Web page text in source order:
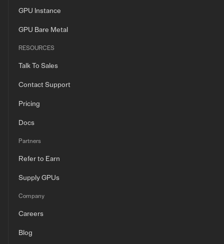
GPU Instance
GPU Bare Metal
RESOURCES
Talk To Sales
Contact Support
Pricing
Docs
Partners
Refer to Earn
Supply GPUs
Company
Careers
Blog